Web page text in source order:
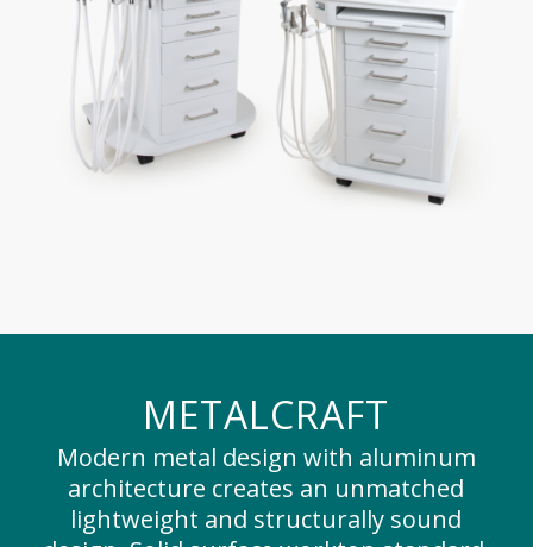
METALCRAFT
Modern metal design with aluminum
architecture creates an unmatched
lightweight and structurally sound